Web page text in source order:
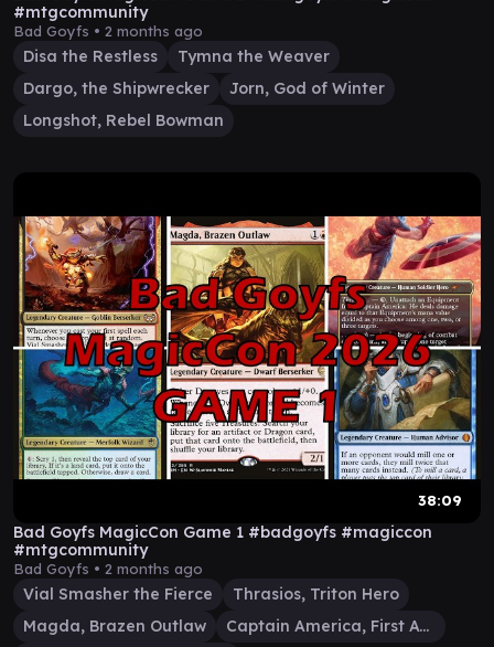
#mtgcommunity
Bad Goyfs • 2 months ago
Disa the Restless
Tymna the Weaver
Dargo, the Shipwrecker
Jorn, God of Winter
Longshot, Rebel Bowman
38:09
Bad Goyfs MagicCon Game 1 #badgoyfs #magiccon
#mtgcommunity
Bad Goyfs • 2 months ago
Vial Smasher the Fierce
Thrasios, Triton Hero
Magda, Brazen Outlaw
Captain America, First Avenger